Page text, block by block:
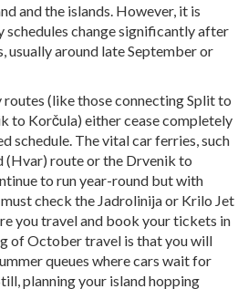
and the islands. However, it is
change significantly after
usually around late September or
(like those connecting Split to
to Korčula) either cease completely
schedule. The vital car ferries, such
(Hvar) route or the Drvenik to
to run year-round but with
check the Jadrolinija or Krilo Jet
you travel and book your tickets in
of October travel is that you will
queues where cars wait for
planning your island hopping